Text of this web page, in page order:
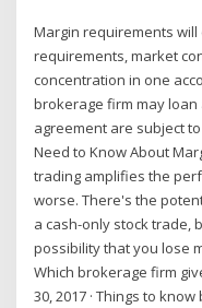
Margin requirements
requirements, market
concentration in one
brokerage firm may
agreement are subject
Need to Know About
trading amplifies the
worse. There's the
a cash-only stock trade,
possibility that you lose
Which brokerage firm
30, 2017 · Things to